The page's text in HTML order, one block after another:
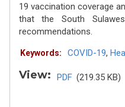
19 vaccination coverage
that the South
recommendations.
Keywords: COVID-19,
View: PDF (219.35 KB)